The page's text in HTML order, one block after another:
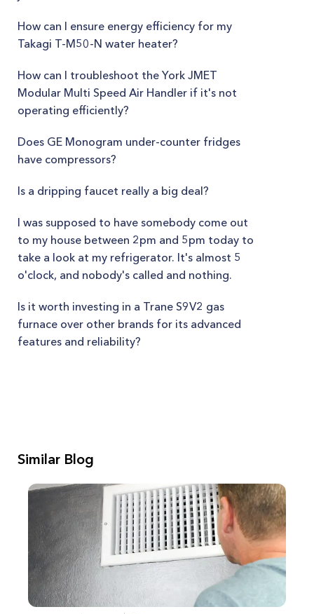
How can I ensure energy efficiency for my
Takagi T-M50-N water heater?
How can I troubleshoot the York JMET
Modular Multi Speed Air Handler if it's not
operating efficiently?
Does GE Monogram under-counter fridges
have compressors?
Is a dripping faucet really a big deal?
I was supposed to have somebody come out
to my house between 2pm and 5pm today to
take a look at my refrigerator. It's almost 5
o'clock, and nobody's called and nothing.
Is it worth investing in a Trane S9V2 gas
furnace over other brands for its advanced
features and reliability?
Similar Blog